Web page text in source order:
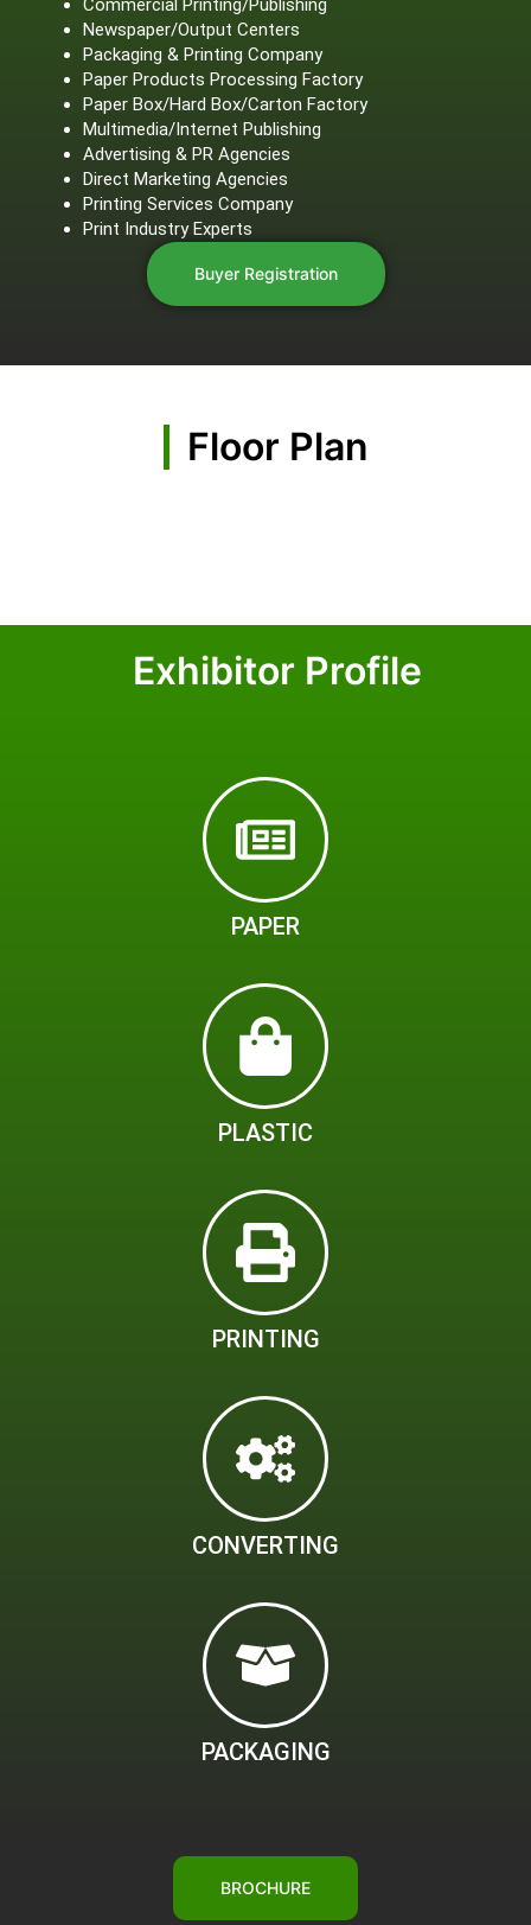
Commercial Printing/Publishing
Newspaper/Output Centers
Packaging & Printing Company
Paper Products Processing Factory
Paper Box/Hard Box/Carton Factory
Multimedia/Internet Publishing
Advertising & PR Agencies
Direct Marketing Agencies
Printing Services Company
Print Industry Experts
Buyer Registration
Floor Plan
Exhibitor Profile
PAPER
PLASTIC
PRINTING
CONVERTING
PACKAGING
BROCHURE